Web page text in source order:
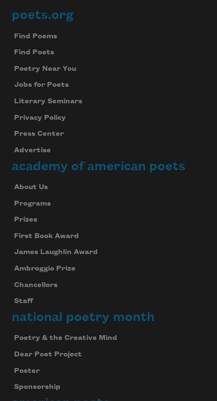
Footer
poets.org
Find Poems
Find Poets
Poetry Near You
Jobs for Poets
Literary Seminars
Privacy Policy
Press Center
Advertise
academy of american poets
About Us
Programs
Prizes
First Book Award
James Laughlin Award
Ambroggio Prize
Chancellors
Staff
national poetry month
Poetry & the Creative Mind
Dear Poet Project
Poster
Sponsorship